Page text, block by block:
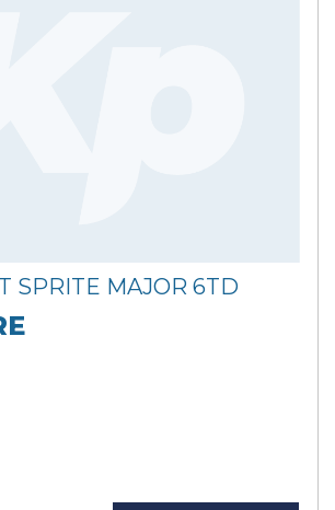
SPRITE MAJOR 6TD